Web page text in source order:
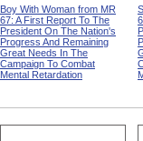
Boy With Woman from MR
67: A First Report To The
President On The Nation's
Progress And Remaining
Great Needs In The
Campaign To Combat
Mental Retardation